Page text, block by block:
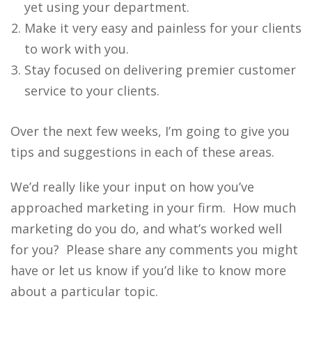
yet using your department.
Make it very easy and painless for your clients
to work with you.
Stay focused on delivering premier customer
service to your clients.
Over the next few weeks, I’m going to give you
tips and suggestions in each of these areas.
We’d really like your input on how you’ve
approached marketing in your firm. How much
marketing do you do, and what’s worked well
for you? Please share any comments you might
have or let us know if you’d like to know more
about a particular topic.